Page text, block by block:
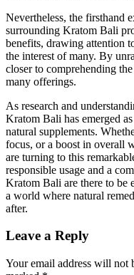
Nevertheless, the firsthand
surrounding Kratom Bali
benefits, drawing attention
the interest of many. By
closer to comprehending
many offerings.
As research and
Kratom Bali has emerged
natural supplements.
focus, or a boost in overall
are turning to this
responsible usage and a
Kratom Bali are there to be
a world where natural
after.
Leave a Reply
Your email address will not